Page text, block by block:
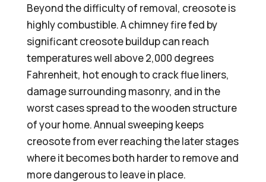
Beyond the difficulty of removal, creosote is
highly combustible. A chimney fire fed by
significant creosote buildup can reach
temperatures well above 2,000 degrees
Fahrenheit, hot enough to crack flue liners,
damage surrounding masonry, and in the
worst cases spread to the wooden structure
of your home. Annual sweeping keeps
creosote from ever reaching the later stages
where it becomes both harder to remove and
more dangerous to leave in place.